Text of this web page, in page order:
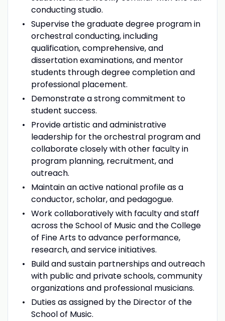
conducting studio.
Supervise the graduate degree program in
orchestral conducting, including
qualification, comprehensive, and
dissertation examinations, and mentor
students through degree completion and
professional placement.
Demonstrate a strong commitment to
student success.
Provide artistic and administrative
leadership for the orchestral program and
collaborate closely with other faculty in
program planning, recruitment, and
outreach.
Maintain an active national profile as a
conductor, scholar, and pedagogue.
Work collaboratively with faculty and staff
across the School of Music and the College
of Fine Arts to advance performance,
research, and service initiatives.
Build and sustain partnerships and outreach
with public and private schools, community
organizations and professional musicians.
Duties as assigned by the Director of the
School of Music.